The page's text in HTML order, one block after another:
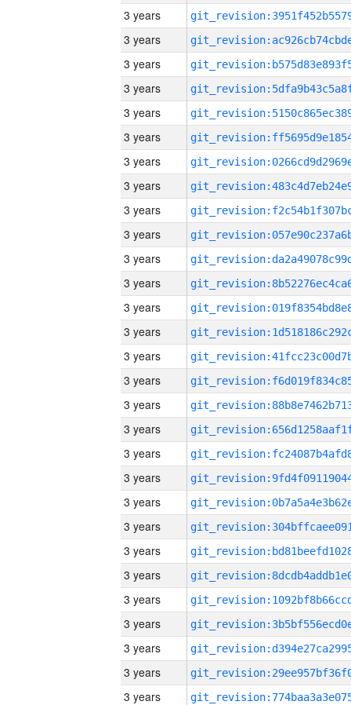
3 years
3 years
3 years
3 years
3 years
3 years
3 years
3 years
3 years
3 years
3 years
3 years
3 years
3 years
3 years
3 years
3 years
3 years
3 years
3 years
3 years
3 years
3 years
3 years
3 years
3 years
3 years
3 years
3 years